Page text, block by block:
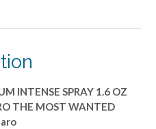
INTENSE SPRAY 1.6 OZ
THE MOST WANTED